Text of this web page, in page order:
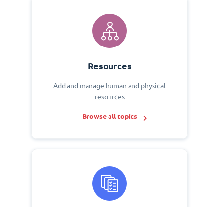
Resources
Add and manage human and physical
resources
Browse all topics